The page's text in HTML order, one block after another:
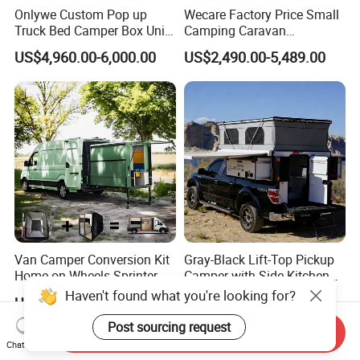
Onlywe Custom Pop up
Truck Bed Camper Box Unit
for Pickup for Sale
US$4,960.00-6,000.00
Wecare Factory Price Small
Camping Caravan
Australian Standard Travel
Trailer Mini off Road
Teardrop Camper Trailer for
US$2,490.00-5,489.00
Van Camper Conversion Kit
Home on Wheels Sprinter
Cubic Box Module
US$4,980.00
Gray-Black Lift-Top Pickup
Camper with Side Kitchen
off-Road Overland Truck
Camper
US$6,299.00-6,999.00
Haven't found what you're looking for?
Post sourcing request
Chat Now
Send Inquiry